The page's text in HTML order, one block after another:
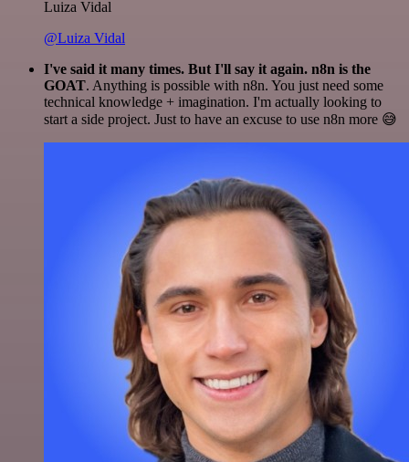
Luiza Vidal
@Luiza Vidal
I've said it many times. But I'll say it again. n8n is the
GOAT. Anything is possible with n8n. You just need some
technical knowledge + imagination. I'm actually looking to
start a side project. Just to have an excuse to use n8n more 😅